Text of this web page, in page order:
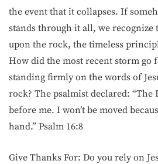
the event that it collapses. If
stands through it all, we recognize
upon the rock, the timeless
How did the most recent storm go
standing firmly on the words of
rock? The psalmist declared: “The
before me. I won’t be moved
hand.” Psalm 16:8
Give Thanks For: Do you rely on